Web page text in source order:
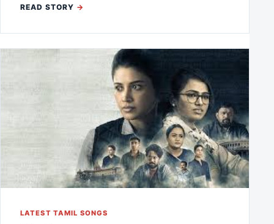
READ STORY
LATEST TAMIL SONGS